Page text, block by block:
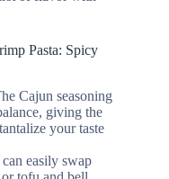
Pasta: Spicy
Cajun seasoning
giving the
your taste
easily swap